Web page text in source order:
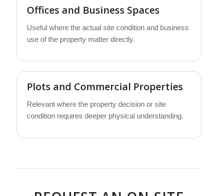
Offices and Business Spaces
Useful where the actual site condition and business
use of the property matter directly.
Plots and Commercial Properties
Relevant where the property decision or site
condition requires deeper physical understanding.